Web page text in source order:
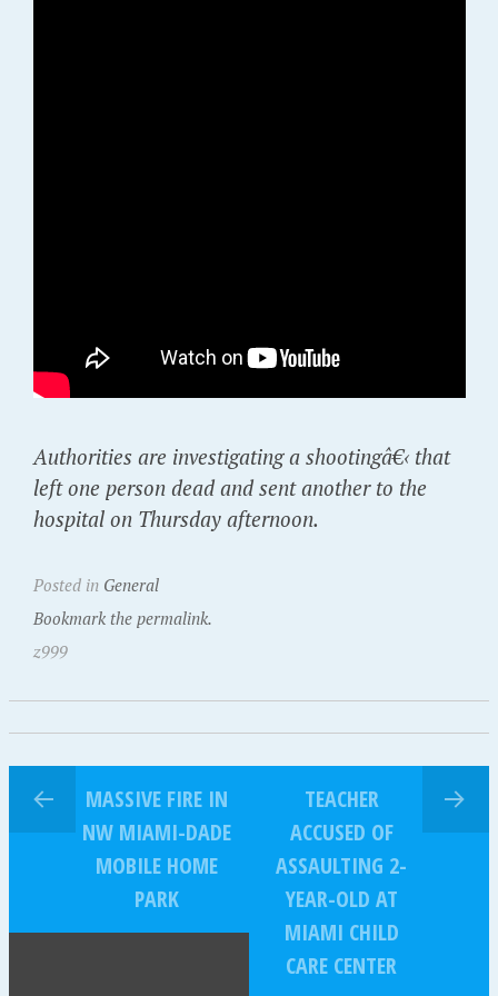
Authorities are investigating a shootingâ€‹ that
left one person dead and sent another to the
hospital on Thursday afternoon.
Posted in General
Bookmark the permalink.
z999
MASSIVE FIRE IN
NW MIAMI-DADE
MOBILE HOME
PARK
TEACHER
ACCUSED OF
ASSAULTING 2-
YEAR-OLD AT
MIAMI CHILD
CARE CENTER